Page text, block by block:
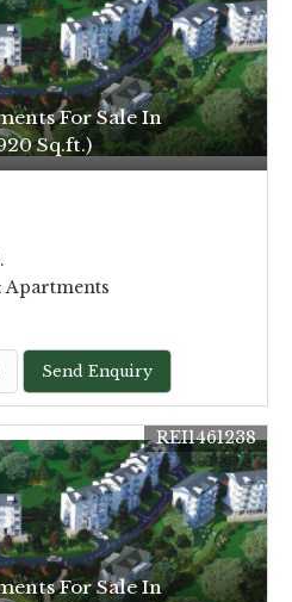
For Sale In
Sq.ft.)
Apartments
Send Enquiry
For Sale In
REI1461238